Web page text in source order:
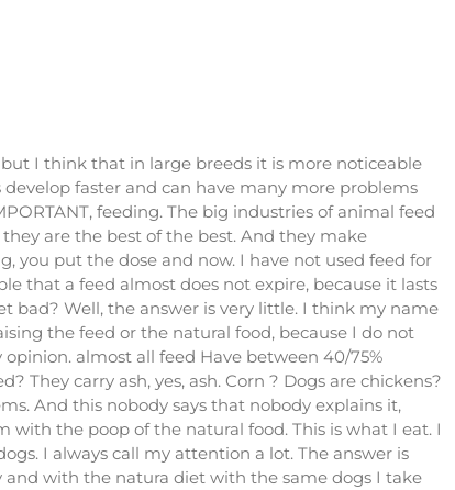
I think that in large breeds it is more noticeable
faster and can have many more problems
feeding. The big industries of animal feed
are the best of the best. And they make
you put the dose and now. I have not used feed for
that a feed almost does not expire, because it lasts
bad? Well, the answer is very little. I think my name
the feed or the natural food, because I do not
almost all feed Have between 40/75%
They carry ash, yes, ash. Corn ? Dogs are chickens?
And this nobody says that nobody explains it,
the poop of the natural food. This is what I eat. I
I always call my attention a lot. The answer is
and with the natura diet with the same dogs I take